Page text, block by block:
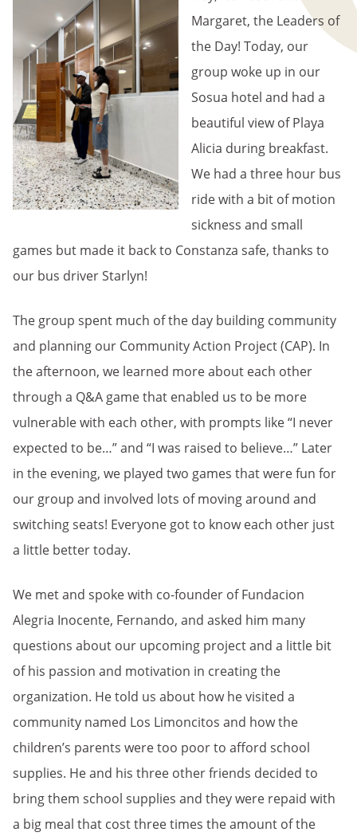
Margaret, the Leaders of
the Day! Today, our
group woke up in our
Sosua hotel and had a
beautiful view of Playa
Alicia during breakfast.
We had a three hour bus
ride with a bit of motion
sickness and small
games but made it back to Constanza safe, thanks to
our bus driver Starlyn!
The group spent much of the day building community
and planning our Community Action Project (CAP). In
the afternoon, we learned more about each other
through a Q&A game that enabled us to be more
vulnerable with each other, with prompts like “I never
expected to be…” and “I was raised to believe…” Later
in the evening, we played two games that were fun for
our group and involved lots of moving around and
switching seats! Everyone got to know each other just
a little better today.
We met and spoke with co-founder of Fundacion
Alegria Inocente, Fernando, and asked him many
questions about our upcoming project and a little bit
of his passion and motivation in creating the
organization. He told us about how he visited a
community named Los Limoncitos and how the
children’s parents were too poor to afford school
supplies. He and his three other friends decided to
bring them school supplies and they were repaid with
a big meal that cost three times the amount of the